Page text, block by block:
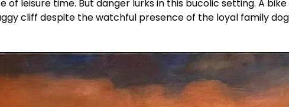
leisure time. But danger lurks in this bucolic setting. A
cliff despite the watchful presence of the loyal family